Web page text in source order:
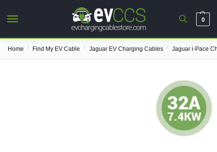
0
Home / Find My EV Cable / Jaguar EV Charging Cables / Jaguar i-Pace